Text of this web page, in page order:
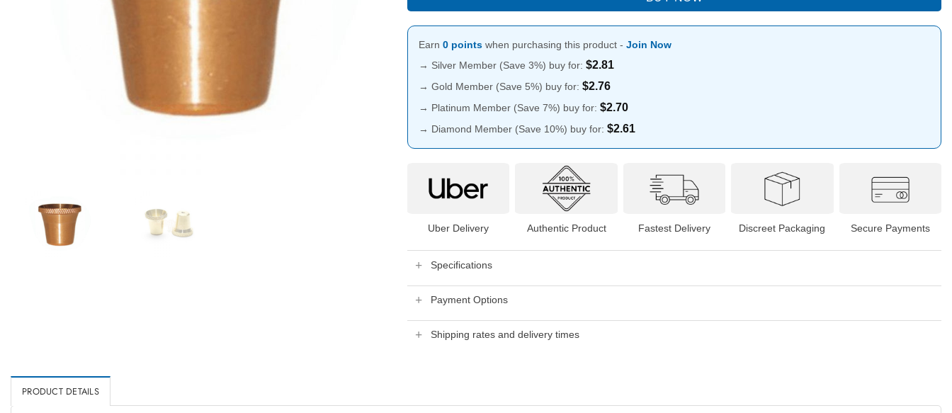
Earn 0 pointswhen purchasing this product - Join Now
→ Silver Member (Save 3%) buy for: $2.81
→ Gold Member (Save 5%) buy for: $2.76
→ Platinum Member (Save 7%) buy for: $2.70
→ Diamond Member (Save 10%) buy for: $2.61
Uber Delivery Authentic Product Fastest Delivery Discreet Packaging Secure Payments
Specifications
Payment Options
Shipping rates and delivery times
PRODUCT DETAILS